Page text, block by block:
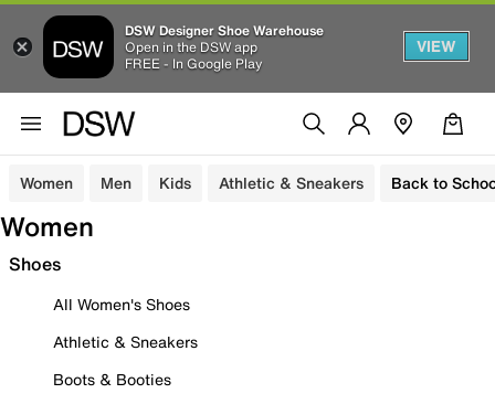
DSW Designer Shoe Warehouse
Open in the DSW app
FREE - In Google Play
VIEW
Women Men Kids Athletic & Sneakers Back to
Women
Shoes
All Women's Shoes
Athletic & Sneakers
Boots & Booties